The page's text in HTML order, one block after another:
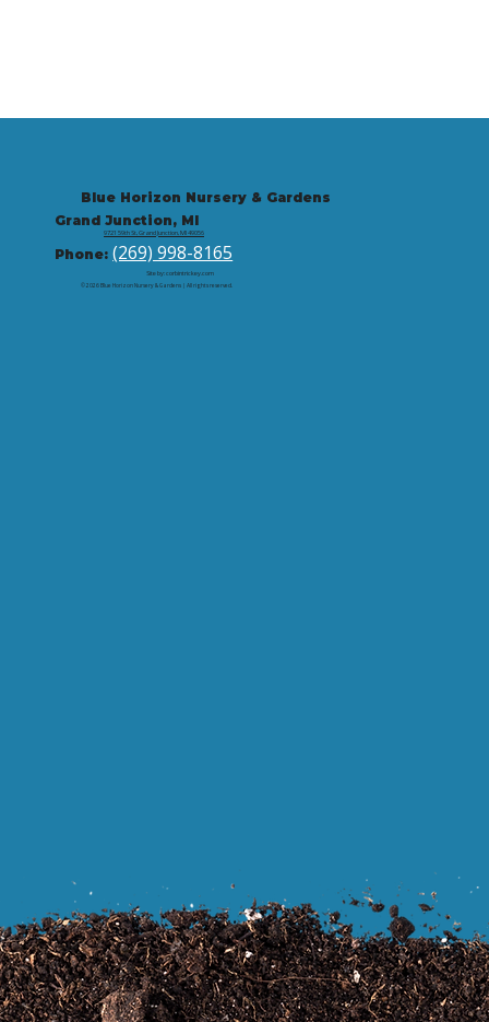
Blue Horizon Nursery & Gardens
Grand Junction, MI
9721 59th St, Grand Junction, MI 49056
Phone:(269) 998-8165
© 2026 Blue Horizon Nursery & Gardens | All rights reserved.
Site by: corbintrickey.com